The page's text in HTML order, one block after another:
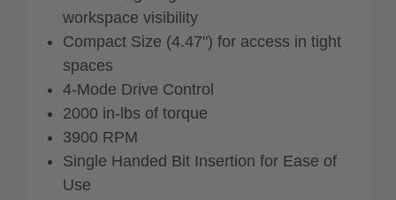
workspace visibility
Compact Size (4.47") for access in tight
spaces
4-Mode Drive Control
2000 in-lbs of torque
3900 RPM
Single Handed Bit Insertion for Ease of
Use